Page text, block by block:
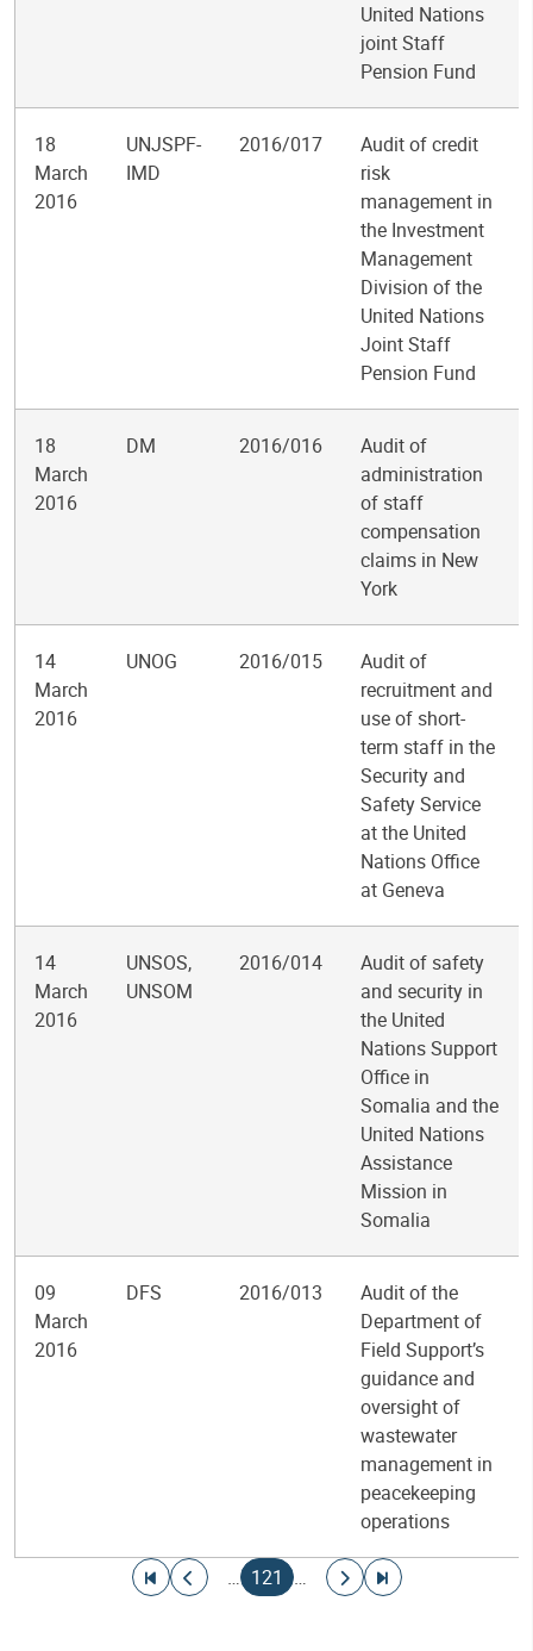
United Nations
joint Staff
Pension Fund
18
March
2016
UNJSPF-
IMD
2016/017
Audit of credit
risk
management in
the Investment
Management
Division of the
United Nations
Joint Staff
Pension Fund
18
March
2016
DM 2016/016
Audit of
administration
of staff
compensation
claims in New
York
14
March
2016
UNOG 2016/015
Audit of
recruitment and
use of short-
term staff in the
Security and
Safety Service
at the United
Nations Office
at Geneva
14
March
2016
UNSOS,
UNSOM
2016/014
Audit of safety
and security in
the United
Nations Support
Office in
Somalia and the
United Nations
Assistance
Mission in
Somalia
09
March
2016
DFS 2016/013
Audit of the
Department of
Field Support’s
guidance and
oversight of
wastewater
management in
peacekeeping
operations
Go to first page
Go to previous page
…
Current page
121 …
Go to next page
Go to last page